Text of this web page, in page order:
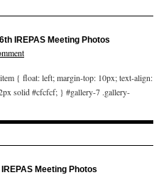
IREPAS Meeting Photos
{ float: left; margin-top: 10px; text-align:
solid #cfcfcf; } #gallery-7 .gallery-
Meeting Photos